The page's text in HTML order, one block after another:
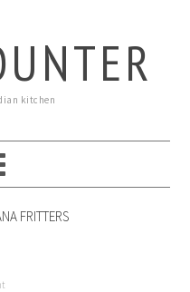
kitchen
FRITTERS